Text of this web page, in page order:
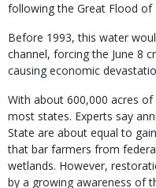
following the Great Flood of
Before 1993, this water
channel, forcing the June 8
causing economic
With about 600,000 acres
most states. Experts say
State are about equal to
that bar farmers from
wetlands. However,
by a growing awareness of